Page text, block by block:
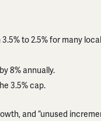
to 2.5% for many
8% annually.
3.5% cap.
and “unused